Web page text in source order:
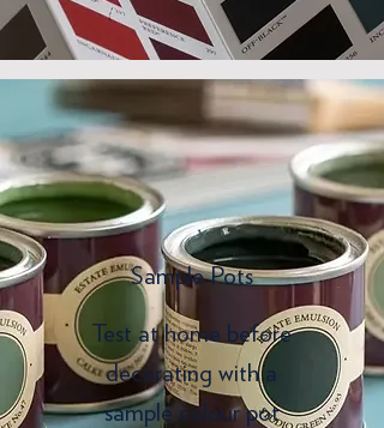
Sample Pots
Test at home before
decorating with a
sample colour pot